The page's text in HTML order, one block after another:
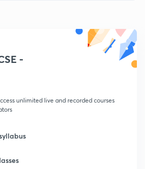
-
unlimited live and recorded courses